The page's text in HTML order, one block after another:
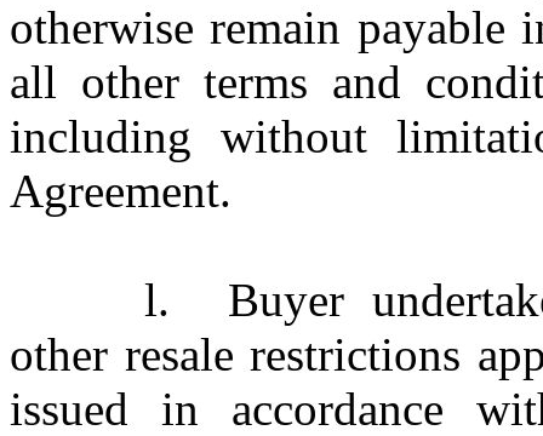
otherwise remain payable
all other terms and
including without
Agreement.
l.
Buyer
other resale restrictions
issued in accordance